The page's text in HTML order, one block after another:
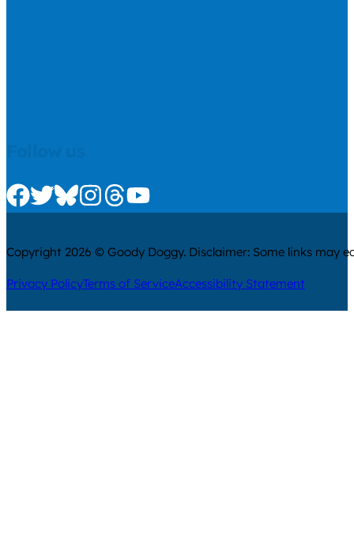
Check us out on Facebook
Check us out on Twitter
Check us out on Bluesky
Check us out on Instagram
Check us out on Threads
Check us out on Youtube
Copyright 2026 © Goody Doggy. Disclaimer: Some links may
Privacy PolicyTerms of ServiceAccessibility Statement